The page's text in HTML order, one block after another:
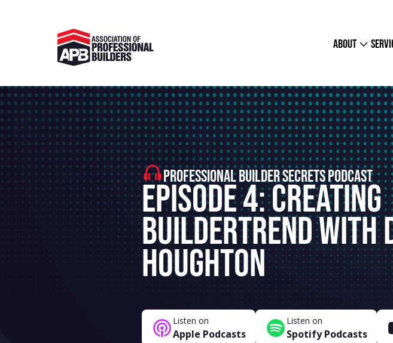
about
PROFESSIONAL BUILDER SECRETS PODCAST
Episode 4: Creating
Buildertrend With
Houghton
Listen on
Apple Podcasts
Listen on
Spotify Podcasts